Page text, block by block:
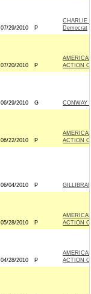
07/29/2010 P
CHARLIE
Democrat
07/20/2010 P
ACTION
06/29/2010 G CONWAY
06/22/2010 P
ACTION
06/04/2010 P
05/28/2010 P
ACTION
04/28/2010 P
ACTION